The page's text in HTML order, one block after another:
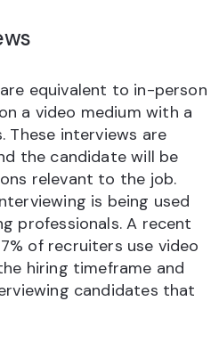
are equivalent to in-person
a video medium with a
These interviews are
the candidate will be
relevant to the job.
is being used
professionals. A recent
of recruiters use video
hiring timeframe and
candidates that